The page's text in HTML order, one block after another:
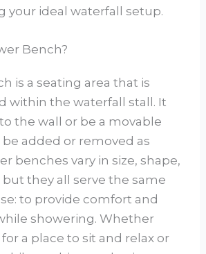
your ideal waterfall setup.
Bench?
is a seating area that is
within the waterfall stall. It
the wall or be a movable
added or removed as
benches vary in size, shape,
they all serve the same
to provide comfort and
showering. Whether
a place to sit and relax or